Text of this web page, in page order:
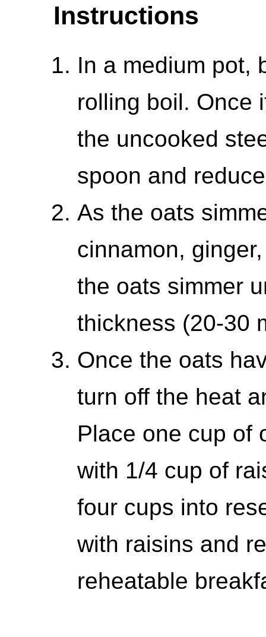
Instructions
In a medium pot,
rolling boil. Once
the uncooked
spoon and
As the oats
cinnamon,
the oats simmer
thickness (20-30
Once the oats
turn off the heat
Place one cup of
with 1/4 cup of
four cups into
with raisins and
reheatable